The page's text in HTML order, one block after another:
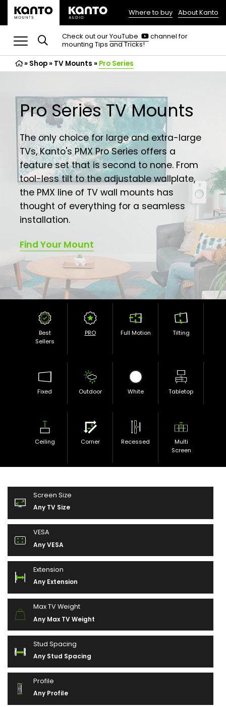
(opens
in
a
new
tab)
Where to buy About Kanto
Check out ourYouTube
(opens
in
channel for
mounting Tips and Tricks!
» Shop» TV Mounts » Pro Series
Pro Series TV Mounts
The only choice for large and extra-large
TVs, Kanto's PMX Pro Series offers a
feature set that is second to none. From
tool-less tilt to the adjustable wallplate,
the PMX line of TV wall mounts has
thought of everything for a seamless
installation.
Find Your Mount
Best
Sellers
PRO Full Motion Tilting
Fixed Outdoor White Tabletop
Ceiling Corner Recessed
Multi
Screen
Screen Size
Any TV Size
VESA
Any VESA
Extension
Any Extension
Max TV Weight
Any Max TV Weight
Stud Spacing
Any Stud Spacing
Profile
Any Profile